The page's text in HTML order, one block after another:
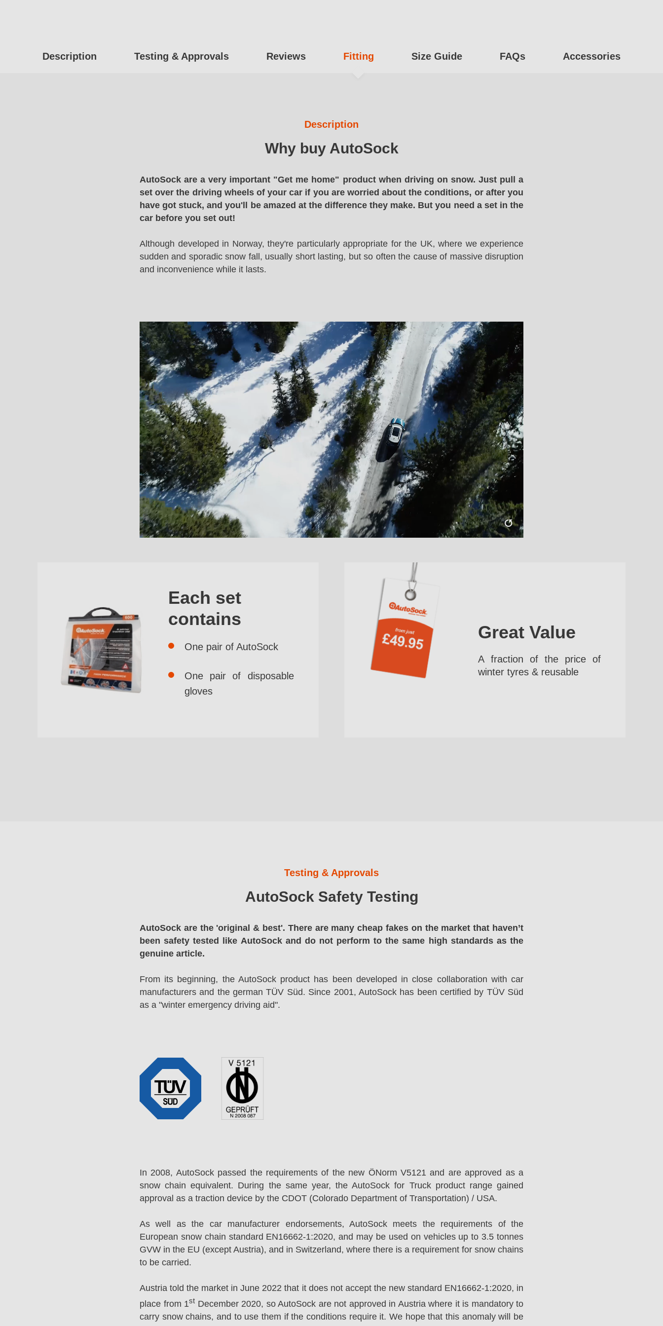
Description Testing & Approvals Reviews Fitting Size Guide FAQs Accessories
Description
Why buy AutoSock
AutoSock are a very important "Get me home" product when driving on snow. Just pull a
set over the driving wheels of your car if you are worried about the conditions, or after you
have got stuck, and you'll be amazed at the difference they make. But you need a set in the
car before you set out!
Although developed in Norway, they're particularly appropriate for the UK, where we experience
sudden and sporadic snow fall, usually short lasting, but so often the cause of massive disruption
and inconvenience while it lasts.
Each set
contains
One pair of AutoSock
One pair of disposable
gloves
Great Value
A fraction of the price of
winter tyres & reusable
Testing & Approvals
AutoSock Safety Testing
AutoSock are the 'original & best'. There are many cheap fakes on the market that haven’t
been safety tested like AutoSock and do not perform to the same high standards as the
genuine article.
From its beginning, the AutoSock product has been developed in close collaboration with car
manufacturers and the german TÜV Süd. Since 2001, AutoSock has been certified by TÜV Süd
as a "winter emergency driving aid".
In 2008, AutoSock passed the requirements of the new ÖNorm V5121 and are approved as a
snow chain equivalent. During the same year, the AutoSock for Truck product range gained
approval as a traction device by the CDOT (Colorado Department of Transportation) / USA.
As well as the car manufacturer endorsements, AutoSock meets the requirements of the
European snow chain standard EN16662-1:2020, and may be used on vehicles up to 3.5 tonnes
GVW in the EU (except Austria), and in Switzerland, where there is a requirement for snow chains
to be carried.
Austria told the market in June 2022 that it does not accept the new standard EN16662-1:2020, in
place from 1st December 2020, so AutoSock are not approved in Austria where it is mandatory to
carry snow chains, and to use them if the conditions require it. We hope that this anomaly will be